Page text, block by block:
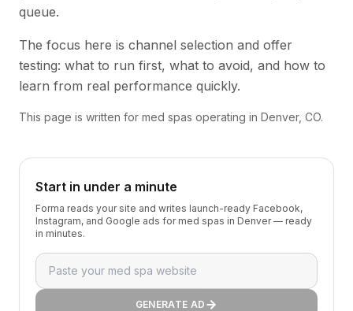
queue.
The focus here is channel selection and offer
testing: what to run first, what to avoid, and how to
learn from real performance quickly.
This page is written for med spas operating in Denver, CO.
Start in under a minute
Forma reads your site and writes launch-ready Facebook,
Instagram, and Google ads for med spas in Denver — ready
in minutes.
GENERATE AD